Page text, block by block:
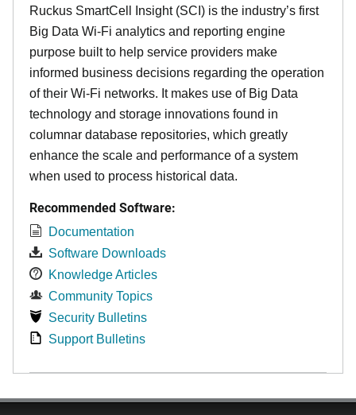
Ruckus SmartCell Insight (SCI) is the industry’s first
Big Data Wi-Fi analytics and reporting engine
purpose built to help service providers make
informed business decisions regarding the operation
of their Wi-Fi networks. It makes use of Big Data
technology and storage innovations found in
columnar database repositories, which greatly
enhance the scale and performance of a system
when used to process historical data.
Recommended Software:
Documentation
Software Downloads
Knowledge Articles
Community Topics
Security Bulletins
Support Bulletins